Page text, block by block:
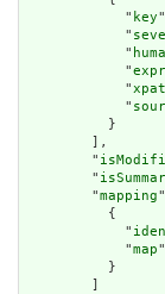
            "
key
            "
            "
            "
            "
            "
          }
        ],
        "
        "
        "
mapping
          {
            "
            "
map
          }